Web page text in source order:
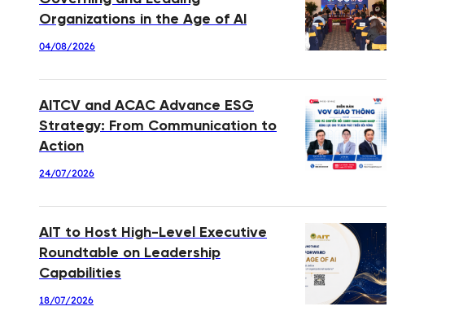
Organizations in the Age of AI
04/08/2026
AITCV and ACAC Advance ESG
Strategy: From Communication to
Action
24/07/2026
AIT to Host High-Level Executive
Roundtable on Leadership
Capabilities
18/07/2026